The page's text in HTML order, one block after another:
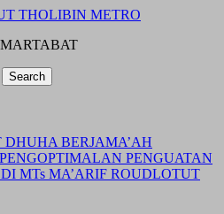
THOLIBIN METRO
BERJAMA’AH
PENGUATAN
MTs MA’ARIF ROUDLOTUT